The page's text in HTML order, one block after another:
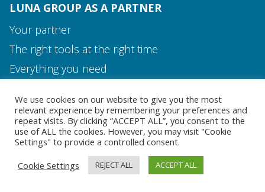
Media and Contact
Team
LUNA GROUP AS A PARTNER
Your partner
The right tools at the right time
Everything you need
MEDIA AND CONTACT
We use cookies on our website to give you the most
relevant experience by remembering your preferences and
repeat visits. By clicking “ACCEPT ALL”, you consent to the
use of ALL the cookies. However, you may visit "Cookie
Settings" to provide a controlled consent.
Cookie Settings
REJECT ALL ACCEPT ALL